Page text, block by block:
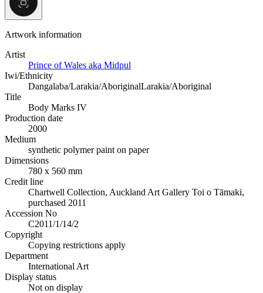
Artwork information
Artist
Prince of Wales aka Midpul
Iwi/Ethnicity
Dangalaba/Larakia/AboriginalLarakia/Aboriginal
Title
Body Marks IV
Production date
2000
Medium
synthetic polymer paint on paper
Dimensions
780 x 560 mm
Credit line
Chartwell Collection, Auckland Art Gallery Toi o Tāmaki,
purchased 2011
Accession No
C2011/1/14/2
Copyright
Copying restrictions apply
Department
International Art
Display status
Not on display